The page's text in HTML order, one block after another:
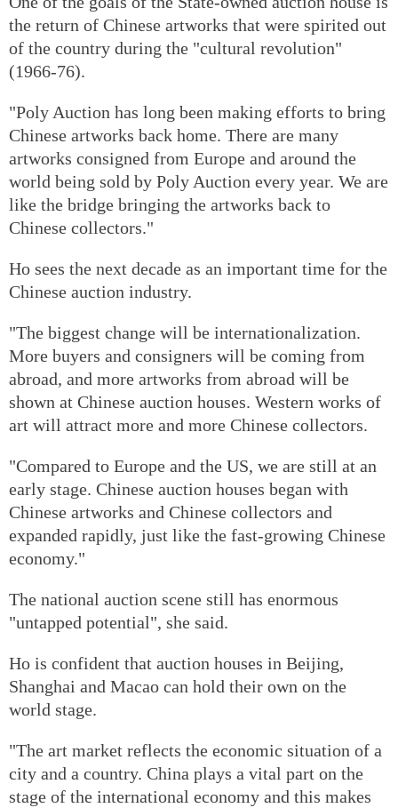
the return of Chinese artworks that were spirited out
of the country during the "cultural revolution"
(1966-76).
"Poly Auction has long been making efforts to bring
Chinese artworks back home. There are many
artworks consigned from Europe and around the
world being sold by Poly Auction every year. We are
like the bridge bringing the artworks back to
Chinese collectors."
Ho sees the next decade as an important time for the
Chinese auction industry.
"The biggest change will be internationalization.
More buyers and consigners will be coming from
abroad, and more artworks from abroad will be
shown at Chinese auction houses. Western works of
art will attract more and more Chinese collectors.
"Compared to Europe and the US, we are still at an
early stage. Chinese auction houses began with
Chinese artworks and Chinese collectors and
expanded rapidly, just like the fast-growing Chinese
economy."
The national auction scene still has enormous
"untapped potential", she said.
Ho is confident that auction houses in Beijing,
Shanghai and Macao can hold their own on the
world stage.
"The art market reflects the economic situation of a
city and a country. China plays a vital part on the
stage of the international economy and this makes